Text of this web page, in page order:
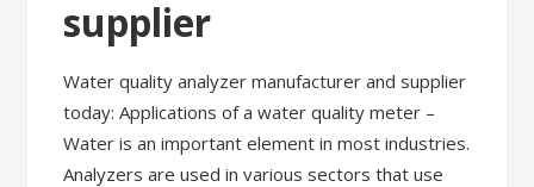
supplier
Water quality analyzer manufacturer and supplier
today: Applications of a water quality meter –
Water is an important element in most industries.
Analyzers are used in various sectors that use